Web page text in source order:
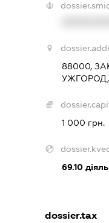
88000,
1 000 грн.
69.10
dossier.tax